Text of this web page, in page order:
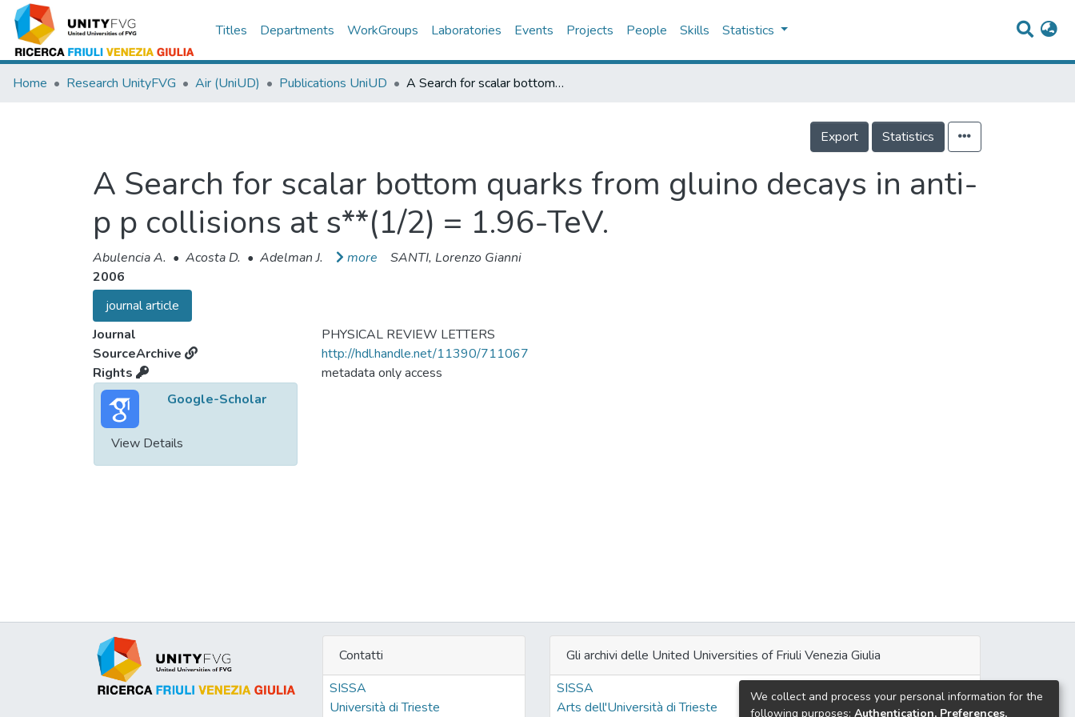
Titles Departments WorkGroups Laboratories Events Projects People Skills Statistics
Home Research UnityFVG Air (UniUD) Publications UniUD A Search for scalar bottom quarks from gluino decays in anti-p p collisions at s**(1/2) = 1.96-TeV.
Export Statistics
A Search for scalar bottom quarks from gluino decays in anti-
p p collisions at s**(1/2) = 1.96-TeV.
Abulencia A. • Acosta D. • Adelman J. more
SANTI, Lorenzo Gianni
2006
journal article
Journal
PHYSICAL REVIEW LETTERS
SourceArchive
http://hdl.handle.net/11390/711067
Rights
metadata only access
Google-Scholar
View Details
Contatti
SISSA
Università di Trieste
Gli archivi delle United Universities of Friuli Venezia Giulia
SISSA
Arts dell'Università di Trieste
We collect and process your personal information for the
following purposes: Authentication, Preferences,